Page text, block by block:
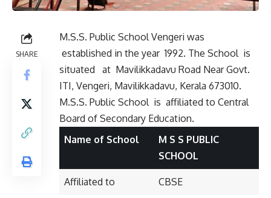
SHARE
M.S.S. Public School Vengeri was
established in the year 1992. The School is
situated
at Mavilikkadavu Road Near Govt.
ITI, Vengeri, Mavilikkadavu, Kerala 673010.
M.S.S. Public School is affiliated to Central
Board of Secondary Education.
Name of School
M S S PUBLIC
SCHOOL
Affiliated to CBSE